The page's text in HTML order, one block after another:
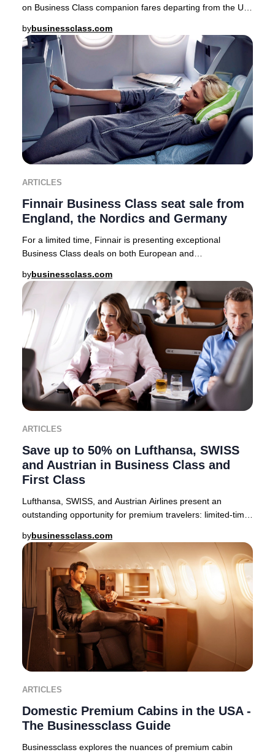
on Business Class companion fares departing from the UK,
bybusinessclass.com
ARTICLES
Finnair Business Class seat sale from
England, the Nordics and Germany
For a limited time, Finnair is presenting exceptional
Business Class deals on both European and
bybusinessclass.com
ARTICLES
Save up to 50% on Lufthansa, SWISS
and Austrian in Business Class and
First Class
Lufthansa, SWISS, and Austrian Airlines present an
outstanding opportunity for premium travelers: limited-time
bybusinessclass.com
ARTICLES
Domestic Premium Cabins in the USA -
The Businessclass Guide
Businessclass explores the nuances of premium cabin